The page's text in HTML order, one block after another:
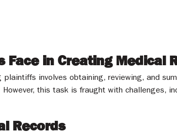
Face in Creating Medical
involves obtaining, reviewing, and
this task is fraught with challenges,
Records